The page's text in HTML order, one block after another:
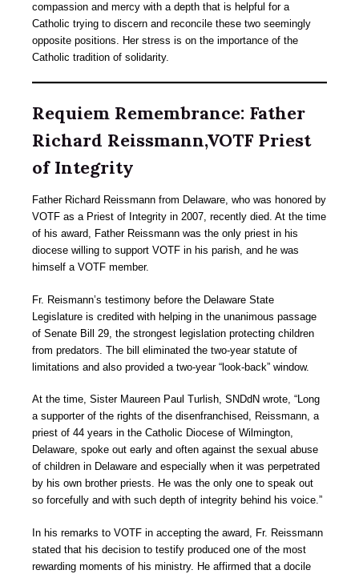
compassion and mercy with a depth that is helpful for a
Catholic trying to discern and reconcile these two seemingly
opposite positions. Her stress is on the importance of the
Catholic tradition of solidarity.
Requiem Remembrance: Father
Richard Reissmann,VOTF Priest
of Integrity
Father Richard Reissmann from Delaware, who was honored by
VOTF as a Priest of Integrity in 2007, recently died. At the time
of his award, Father Reissmann was the only priest in his
diocese willing to support VOTF in his parish, and he was
himself a VOTF member.
Fr. Reismann’s testimony before the Delaware State
Legislature is credited with helping in the unanimous passage
of Senate Bill 29, the strongest legislation protecting children
from predators. The bill eliminated the two-year statute of
limitations and also provided a two-year “look-back” window.
At the time, Sister Maureen Paul Turlish, SNDdN wrote, “Long
a supporter of the rights of the disenfranchised, Reissmann, a
priest of 44 years in the Catholic Diocese of Wilmington,
Delaware, spoke out early and often against the sexual abuse
of children in Delaware and especially when it was perpetrated
by his own brother priests. He was the only one to speak out
so forcefully and with such depth of integrity behind his voice.”
In his remarks to VOTF in accepting the award, Fr. Reissmann
stated that his decision to testify produced one of the most
rewarding moments of his ministry. He affirmed that a docile